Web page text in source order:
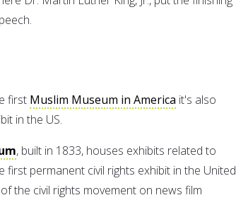
first Muslim Museum in America it's also
in the US.
, built in 1833, houses exhibits related to
first permanent civil rights exhibit in the United
the civil rights movement on news film